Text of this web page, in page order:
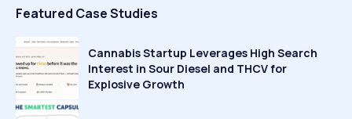
Featured Case Studies
Cannabis Startup Leverages High Search
Interest in Sour Diesel and THCV for
Explosive Growth